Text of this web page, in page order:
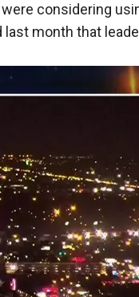
considering
month that